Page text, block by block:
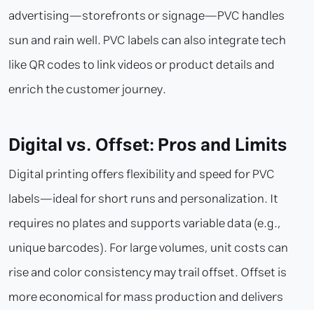
advertising—storefronts or signage—PVC handles
sun and rain well. PVC labels can also integrate tech
like QR codes to link videos or product details and
enrich the customer journey.
Digital vs. Offset: Pros and Limits
Digital printing offers flexibility and speed for PVC
labels—ideal for short runs and personalization. It
requires no plates and supports variable data (e.g.,
unique barcodes). For large volumes, unit costs can
rise and color consistency may trail offset. Offset is
more economical for mass production and delivers